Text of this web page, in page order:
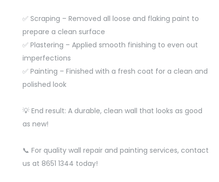
✅ Scraping – Removed all loose and flaking paint to
prepare a clean surface
✅ Plastering – Applied smooth finishing to even out
imperfections
✅ Painting – Finished with a fresh coat for a clean and
polished look
💡 End result: A durable, clean wall that looks as good
as new!
📞 For quality wall repair and painting services, contact
us at 8651 1344 today!